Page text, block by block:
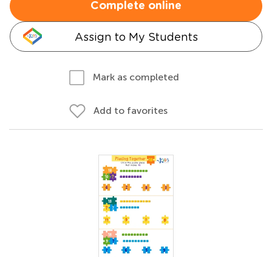
Complete online
Assign to My Students
Mark as completed
Add to favorites